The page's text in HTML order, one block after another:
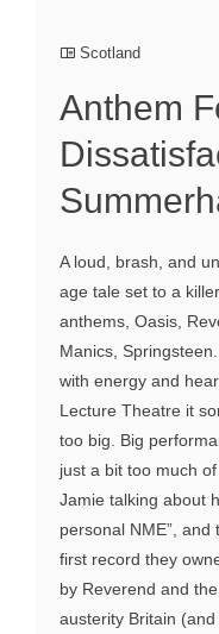
Scotland
Anthem
A loud, brash, and
age tale set to a
anthems, Oasis,
Manics,
with energy and
Lecture Theatre it
too big. Big
just a bit too much
Jamie talking about
personal NME”,
first record they
by Reverend and
austerity Britain